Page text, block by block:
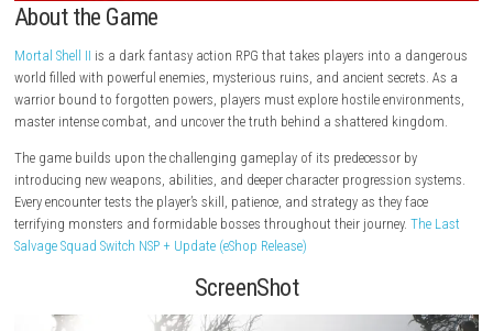
About the Game
Mortal Shell II
is a dark fantasy action RPG that takes players into a
world filled with powerful enemies, mysterious ruins, and ancient
warrior bound to forgotten powers, players must explore hostile
master intense combat, and uncover the truth behind a shattered
The game builds upon the challenging gameplay of its predecessor by
introducing new weapons, abilities, and deeper character progression